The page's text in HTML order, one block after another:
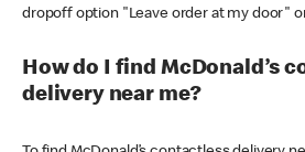
dropoff option "Leave order at my door"
How do I find McDonald’s
delivery near me?